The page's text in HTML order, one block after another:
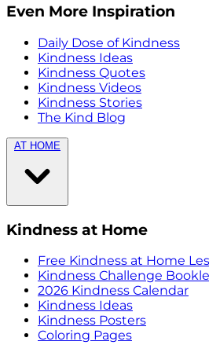
Even More Inspiration
Daily Dose of Kindness
Kindness Ideas
Kindness Quotes
Kindness Videos
Kindness Stories
The Kind Blog
AT HOME
Kindness at Home
Free Kindness at Home
Kindness Challenge
2026 Kindness Calendar
Kindness Ideas
Kindness Posters
Coloring Pages